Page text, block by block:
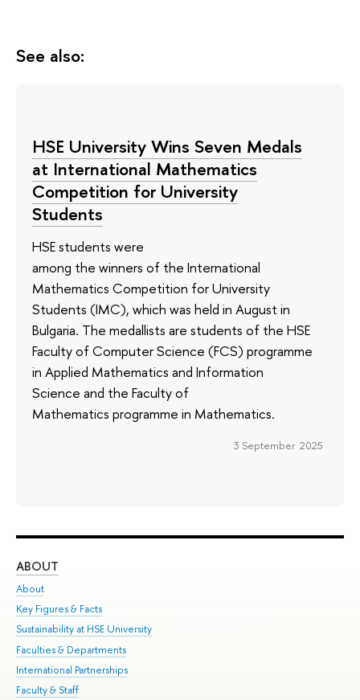
See also:
HSE University Wins Seven Medals
at International Mathematics
Competition for University
Students
HSE students were
among the winners of the International
Mathematics Competition for University
Students (IMC), which was held in August in
Bulgaria. The medallists are students of the HSE
Faculty of Computer Science (FCS) programme
in Applied Mathematics and Information
Science and the Faculty of
Mathematics programme in Mathematics.
3 September 2025
ABOUT
About
Key Figures & Facts
Sustainability at HSE University
Faculties & Departments
International Partnerships
Faculty & Staff